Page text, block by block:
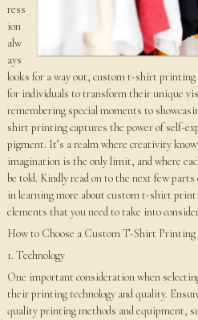
ress
ion
alw
ays
looks for a way out, custom t-shirt printing
for individuals to transform their unique
remembering special moments to
shirt printing captures the power of self-
pigment. It’s a realm where creativity
imagination is the only limit, and where
be told. Kindly read on to the next few
in learning more about custom t-shirt
elements that you need to take into
How to Choose a Custom T-Shirt Printing
1. Technology
One important consideration when
their printing technology and quality.
quality printing methods and equipment,